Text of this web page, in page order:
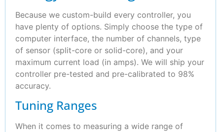
Because we custom-build every controller, you
have plenty of options. Simply choose the type of
computer interface, the number of channels, type
of sensor (split-core or solid-core), and your
maximum current load (in amps). We will ship your
controller pre-tested and pre-calibrated to 98%
accuracy.
Tuning Ranges
When it comes to measuring a wide range of